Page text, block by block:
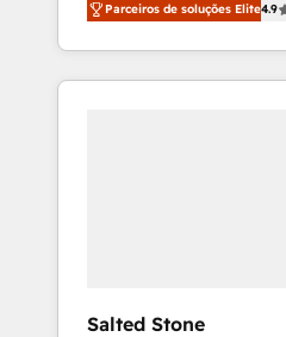
marketing automation,
webdesign. Markentive is both a consulting firm, a
digital agency and an
Parceiros de soluções Elite4.9
Salted Stone